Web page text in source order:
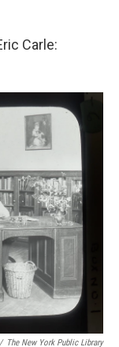
Carle:
/ The New York Public Library